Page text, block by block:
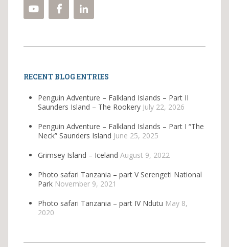
RECENT BLOG ENTRIES
Penguin Adventure – Falkland Islands – Part II
Saunders Island – The Rookery July 22, 2026
Penguin Adventure – Falkland Islands – Part I “The
Neck” Saunders Island June 25, 2025
Grimsey Island – Iceland August 9, 2022
Photo safari Tanzania – part V Serengeti National
Park November 9, 2021
Photo safari Tanzania – part IV Ndutu May 8,
2020